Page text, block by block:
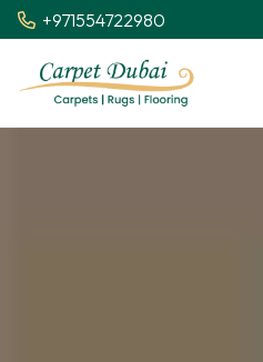
+971554722980